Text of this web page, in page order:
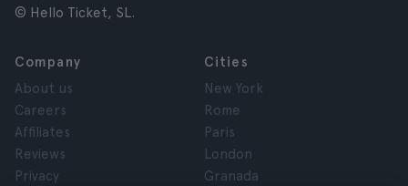
© Hello Ticket, SL.
Company
About us
Careers
Affiliates
Reviews
Privacy
Cities
New York
Rome
Paris
London
Granada